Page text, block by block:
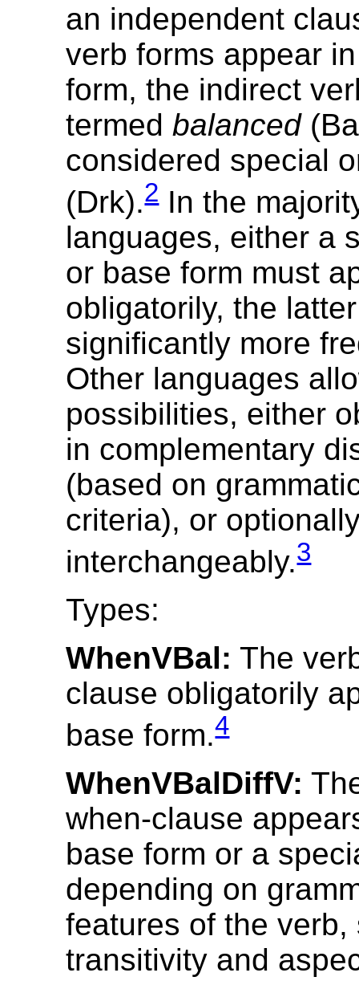
an independent
verb forms appear
form, the indirect
termedbalanced
considered special
(Drk).2In the
languages, either a
or base form must
obligatorily, the
significantly more
Other languages
possibilities, either
in complementary
(based on
criteria), or
interchangeably.3
Types:
WhenVBal: The
clause obligatorily
base form.4
WhenVBalDiffV:
when-clause
base form or a
depending on
features of the verb,
transitivity and